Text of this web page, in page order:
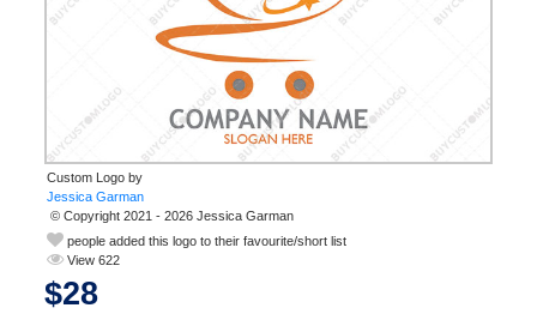
Custom Logo by
© Copyright 2021 - 2026 Jessica Garman
people added this logo to their favourite/short list
View 622
$28